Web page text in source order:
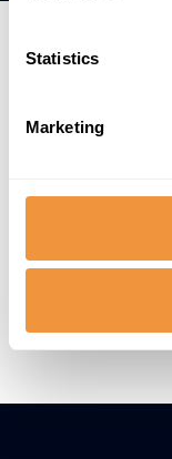
Statistics
MarketingTrusted